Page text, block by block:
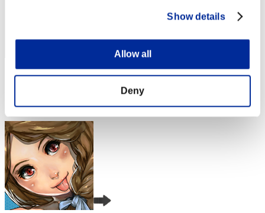
Show details
Allow all
Deny
Score: -
4